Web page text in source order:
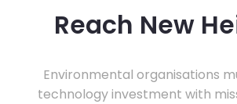
Reach New
Environmental organisations
technology investment with